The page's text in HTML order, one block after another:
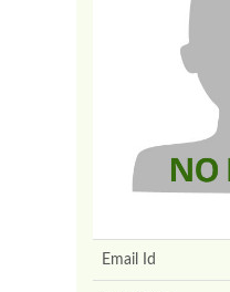
Email Id